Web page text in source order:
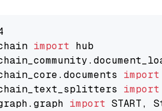
import
import
import
import